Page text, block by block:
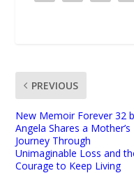
PREVIOUS
New Memoir Forever 32
Angela Shares a Mother’s
Journey Through
Unimaginable Loss and
Courage to Keep Living